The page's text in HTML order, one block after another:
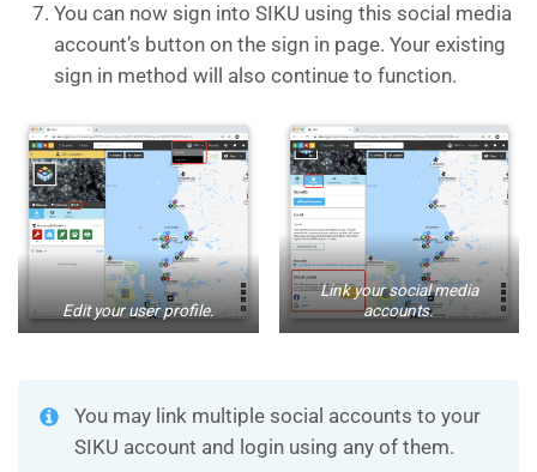
You can now sign into SIKU using this social media
account’s button on the sign in page. Your existing
sign in method will also continue to function.
Edit your user profile.
Link your social media
accounts.
You may link multiple social accounts to your
SIKU account and login using any of them.